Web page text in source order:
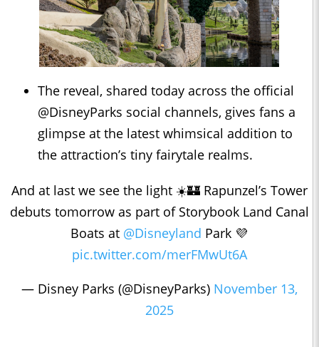
The reveal, shared today across the official
@DisneyParks social channels, gives fans a
glimpse at the latest whimsical addition to
the attraction’s tiny fairytale realms.
And at last we see the light ☀️🏰 Rapunzel’s Tower
debuts tomorrow as part of Storybook Land Canal
Boats at @Disneyland Park 💜
pic.twitter.com/merFMwUt6A
— Disney Parks (@DisneyParks) November 13,
2025